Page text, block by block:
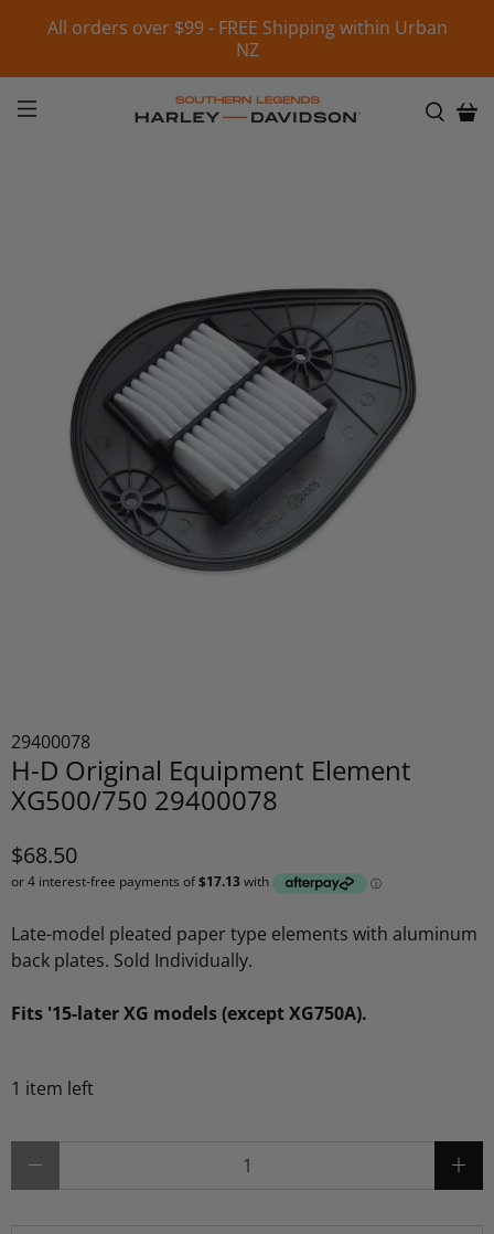
All orders over $99 - FREE Shipping within Urban
NZ
29400078
H-D Original Equipment Element
XG500/750 29400078
$68.50
Late-model pleated paper type elements with aluminum
back plates. Sold Individually.
Fits '15-later XG models (except XG750A).
1 item left